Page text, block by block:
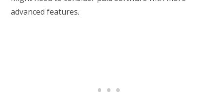
advanced features.